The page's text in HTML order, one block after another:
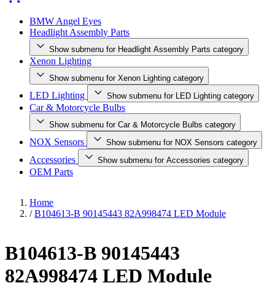
BMW Angel Eyes
Headlight Assembly Parts
Show submenu for Headlight Assembly Parts category
Xenon Lighting
Show submenu for Xenon Lighting category
LED Lighting Show submenu for LED Lighting category
Car & Motorcycle Bulbs
Show submenu for Car & Motorcycle Bulbs category
NOX Sensors Show submenu for NOX Sensors category
Accessories Show submenu for Accessories category
OEM Parts
Home
/ B104613-B 90145443 82A998474 LED Module
B104613-B 90145443
82A998474 LED Module